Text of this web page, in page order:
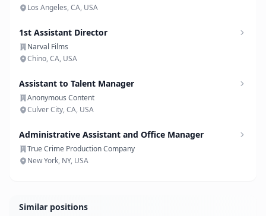
Los Angeles, CA, USA
1st Assistant Director
Narval Films
Chino, CA, USA
Assistant to Talent Manager
Anonymous Content
Culver City, CA, USA
Administrative Assistant and Office Manager
True Crime Production Company
New York, NY, USA
Similar positions